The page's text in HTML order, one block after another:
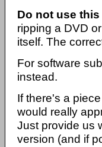
Do not use this
ripping a DVD
itself. The
For software
instead.
If there's a
would really
Just provide us
version (and if